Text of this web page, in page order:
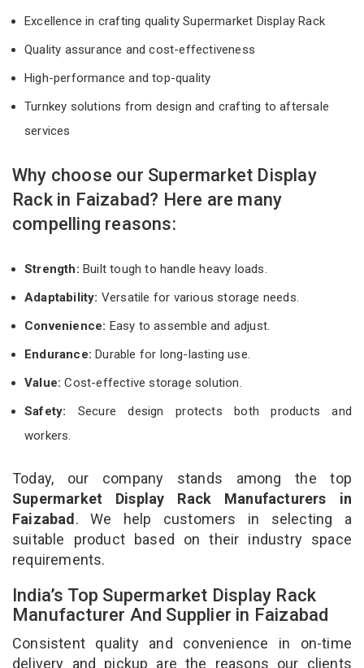
Excellence in crafting quality Supermarket Display Rack
Quality assurance and cost-effectiveness
High-performance and top-quality
Turnkey solutions from design and crafting to aftersale
services
Why choose our Supermarket Display
Rack in Faizabad? Here are many
compelling reasons:
Strength: Built tough to handle heavy loads.
Adaptability: Versatile for various storage needs.
Convenience: Easy to assemble and adjust.
Endurance: Durable for long-lasting use.
Value:Cost-effective storage solution.
Safety: Secure design protects both products and
workers.
Today, our company stands among the top
Supermarket Display Rack Manufacturers in
Faizabad. We help customers in selecting a
suitable product based on their industry space
requirements.
India’s Top Supermarket Display Rack
Manufacturer And Supplier in Faizabad
Consistent quality and convenience in on-time
delivery and pickup are the reasons our clients